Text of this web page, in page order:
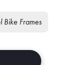
Bike Frames